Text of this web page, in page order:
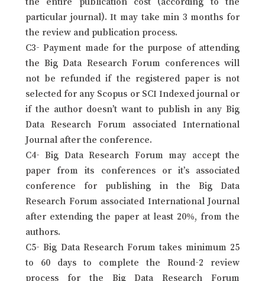
particular journal). It may take min 3 months for
the review and publication process.
C3- Payment made for the purpose of attending
the Big Data Research Forum conferences will
not be refunded if the registered paper is not
selected for any Scopus or SCI Indexed journal or
if the author doesn’t want to publish in any Big
Data Research Forum associated International
Journal after the conference.
C4- Big Data Research Forum may accept the
paper from its conferences or it’s associated
conference for publishing in the Big Data
Research Forum associated International Journal
after extending the paper at least 20%, from the
authors.
C5- Big Data Research Forum takes minimum 25
to 60 days to complete the Round-2 review
process for the Big Data Research Forum